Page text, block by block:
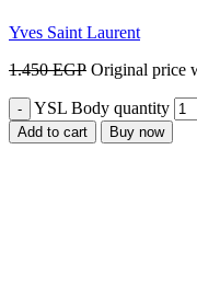
Yves Saint Laurent
1.450EGP Original price
YSL Body quantity
Add to cart Buy now